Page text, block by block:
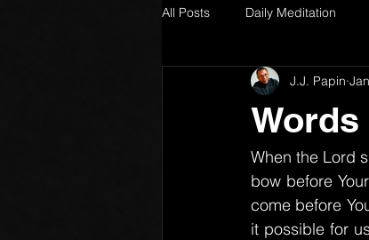
All Posts Daily Meditation
Words
J.J. Papin
When the Lord
bow before
come before
it possible for